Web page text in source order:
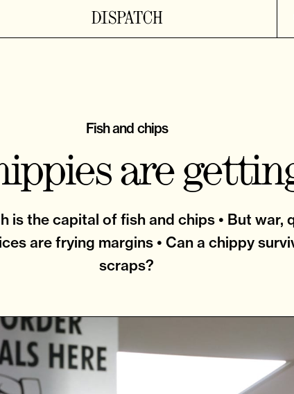
Fish and chips
are
is the capital of fish and chips • But war,
are frying margins • Can a chippy
scraps?